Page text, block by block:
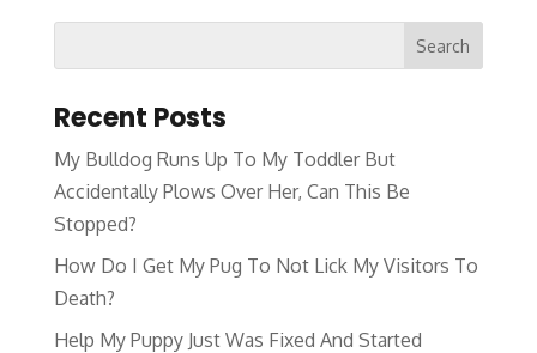
Recent Posts
My Bulldog Runs Up To My Toddler But
Accidentally Plows Over Her, Can This Be
Stopped?
How Do I Get My Pug To Not Lick My Visitors To
Death?
Help My Puppy Just Was Fixed And Started